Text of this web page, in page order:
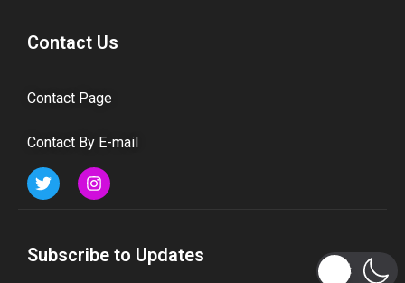
Contact Us
Contact Page
Contact By E-mail
Subscribe to Updates